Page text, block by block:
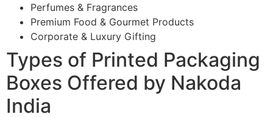
Perfumes & Fragrances
Premium Food & Gourmet Products
Corporate & Luxury Gifting
Types of Printed Packaging
Boxes Offered by Nakoda
India